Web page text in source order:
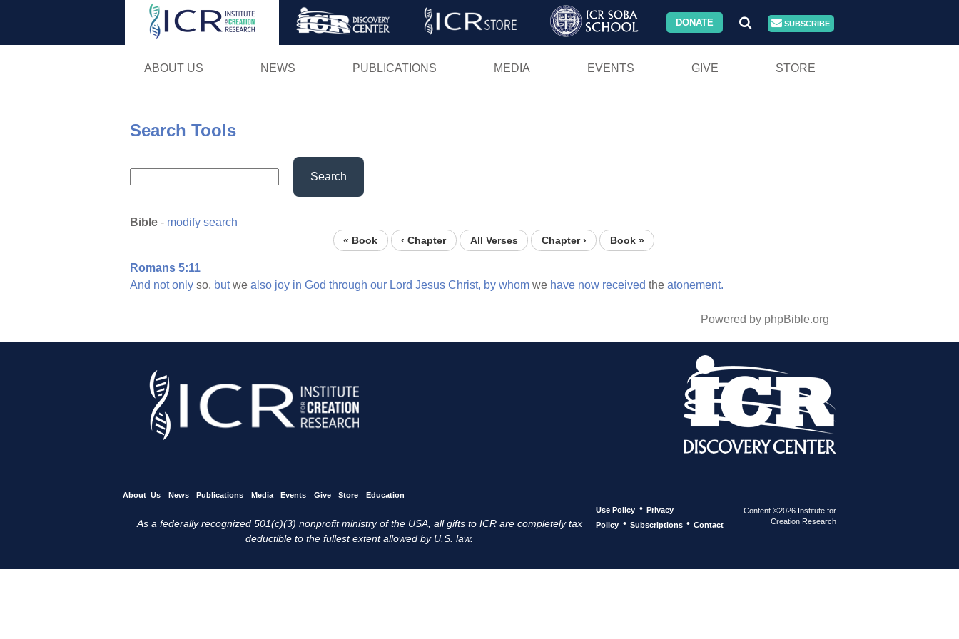
Skip
DONATE SUBSCRIBE
ABOUT US NEWS PUBLICATIONS MEDIA EVENTS GIVE STORE
Search Tools
Search
Bible - modify search
« Book ‹ Chapter All Verses Chapter › Book »
Romans 5:11
And not only so, butwe also joy in God through our Lord Jesus Christ, by whom we have now received the atonement.
Powered by phpBible.org
About Us News Publications Media Events Give Store Education
As a federally recognized 501(c)(3) nonprofit ministry of the USA, all gifts to ICR are completely tax
deductible to the fullest extent allowed by U.S. law.
Use Policy • Privacy
Policy • Subscriptions • Contact
Content ©2026 Institute for
Creation Research